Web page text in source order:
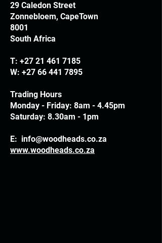
29 Caledon Street
Zonnebloem, CapeTown
8001
South Africa
T: +27 21 461 7185
W: +27 66 441 7895
Trading Hours
Monday - Friday: 8am - 4.45pm
Saturday: 8.30am - 1pm
E: info@woodheads.co.za
www.woodheads.co.za